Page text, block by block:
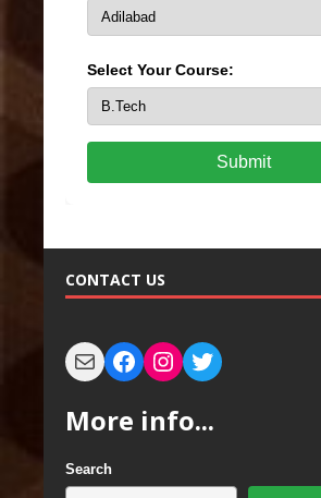
Select Your Course:
Submit
CONTACT US
More info...
Search